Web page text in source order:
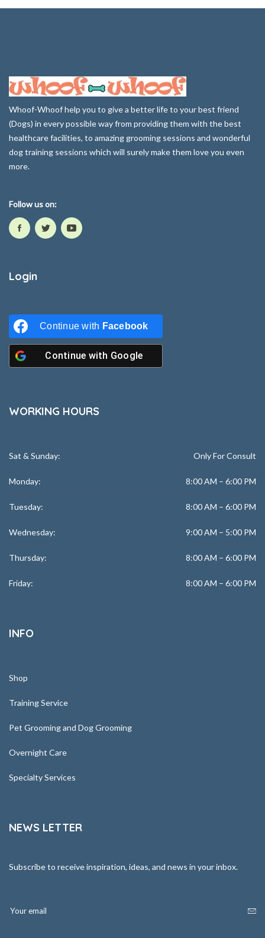
Whoof-Whoof help you to give a better life to your best friend
(Dogs) in every possible way from providing them with the best
healthcare facilities, to amazing grooming sessions and wonderful
dog training sessions which will surely make them love you even
more.
Follow us on:
Login
Continue with Facebook
Continue with Google
WORKING HOURS
Sat & Sunday: Only For Consult
Monday: 8:00 AM – 6:00 PM
Tuesday: 8:00 AM – 6:00 PM
Wednesday: 9:00 AM – 5:00 PM
Thursday: 8:00 AM – 6:00 PM
Friday: 8:00 AM – 6:00 PM
INFO
Shop
Training Service
Pet Grooming and Dog Grooming
Overnight Care
Specialty Services
NEWS LETTER
Subscribe to receive inspiration, ideas, and news in your inbox.